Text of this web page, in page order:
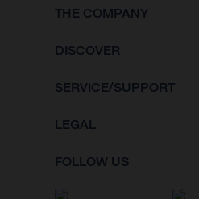
THE COMPANY
DISCOVER
SERVICE/SUPPORT
LEGAL
FOLLOW US